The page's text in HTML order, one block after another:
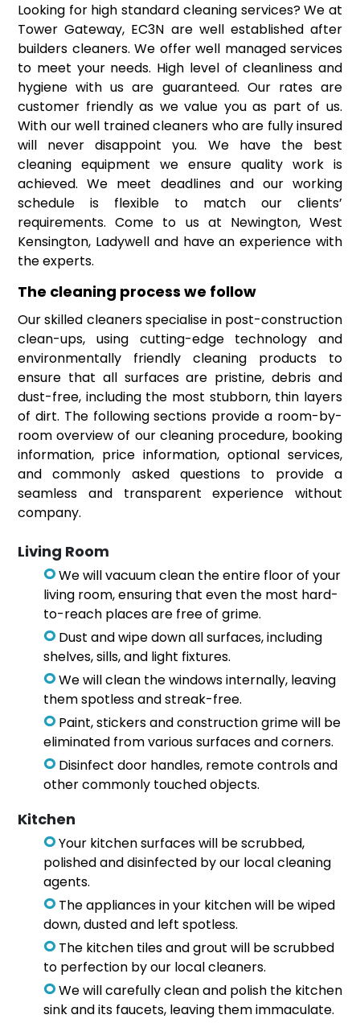
Looking for high standard cleaning services? We at
Tower Gateway, EC3N are well established after
builders cleaners. We offer well managed services
to meet your needs. High level of cleanliness and
hygiene with us are guaranteed. Our rates are
customer friendly as we value you as part of us.
With our well trained cleaners who are fully insured
will never disappoint you. We have the best
cleaning equipment we ensure quality work is
achieved. We meet deadlines and our working
schedule is flexible to match our clients’
requirements. Come to us at Newington, West
Kensington, Ladywell and have an experience with
the experts.
The cleaning process we follow
Our skilled cleaners specialise in post-construction
clean-ups, using cutting-edge technology and
environmentally friendly cleaning products to
ensure that all surfaces are pristine, debris and
dust-free, including the most stubborn, thin layers
of dirt. The following sections provide a room-by-
room overview of our cleaning procedure, booking
information, price information, optional services,
and commonly asked questions to provide a
seamless and transparent experience without
company.
Living Room
We will vacuum clean the entire floor of your
living room, ensuring that even the most hard-
to-reach places are free of grime.
Dust and wipe down all surfaces, including
shelves, sills, and light fixtures.
We will clean the windows internally, leaving
them spotless and streak-free.
Paint, stickers and construction grime will be
eliminated from various surfaces and corners.
Disinfect door handles, remote controls and
other commonly touched objects.
Kitchen
Your kitchen surfaces will be scrubbed,
polished and disinfected by our local cleaning
agents.
The appliances in your kitchen will be wiped
down, dusted and left spotless.
The kitchen tiles and grout will be scrubbed
to perfection by our local cleaners.
We will carefully clean and polish the kitchen
sink and its faucets, leaving them immaculate.